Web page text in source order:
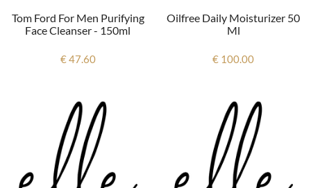
Tom Ford For Men Purifying
Face Cleanser - 150ml
€ 47.60
Oilfree Daily Moisturizer 50
Ml
€ 100.00